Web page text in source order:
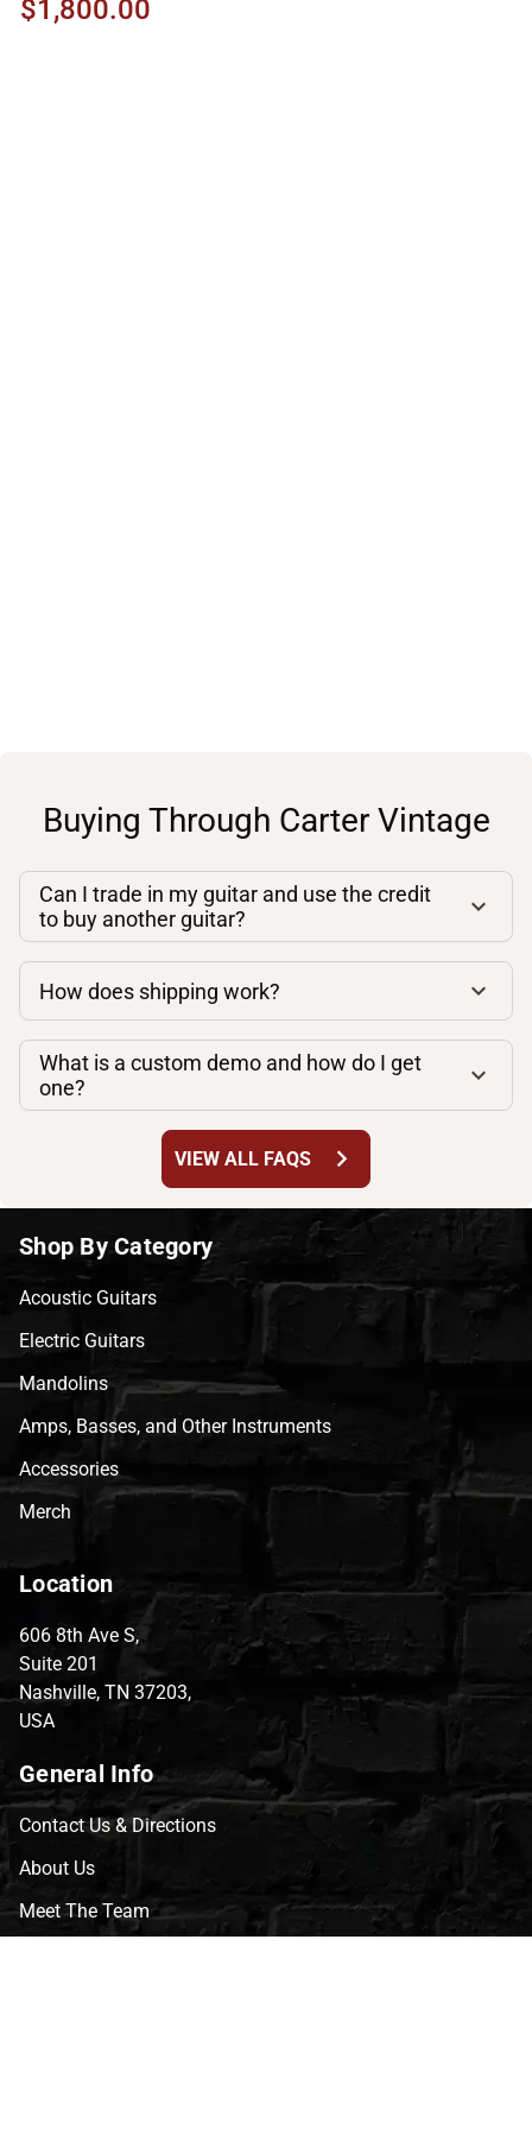
$1,800.00
Buying Through Carter Vintage
Can I trade in my guitar and use the credit
to buy another guitar?
How does shipping work?
What is a custom demo and how do I get
one?
VIEW ALL FAQS chevron_right
Shop By Category
Acoustic Guitars
Electric Guitars
Mandolins
Amps, Basses, and Other Instruments
Accessories
Merch
Location
606 8th Ave S,
Suite 201
Nashville, TN 37203,
USA
General Info
Contact Us & Directions
About Us
Meet The Team